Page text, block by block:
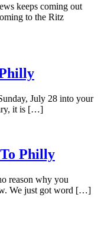
keeps coming out
to the Ritz
July 28 into your
it is […]
Philly
reason why you
We just got word […]